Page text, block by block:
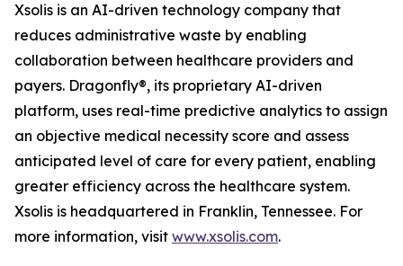
Xsolis is an AI-driven technology company that
reduces administrative waste by enabling
collaboration between healthcare providers and
payers. Dragonfly®, its proprietary AI-driven
platform, uses real-time predictive analytics to assign
an objective medical necessity score and assess
anticipated level of care for every patient, enabling
greater efficiency across the healthcare system.
Xsolis is headquartered in Franklin, Tennessee. For
more information, visit www.xsolis.com.